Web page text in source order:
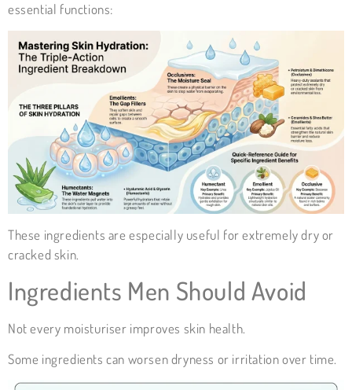
essential functions:
These ingredients are especially useful for extremely dry or
cracked skin.
Ingredients Men Should Avoid
Not every moisturiser improves skin health.
Some ingredients can worsen dryness or irritation over time.